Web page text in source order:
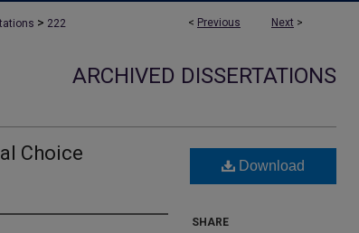
< Previous Next >
> 222
ARCHIVED DISSERTATIONS
Choice
Download
SHARE